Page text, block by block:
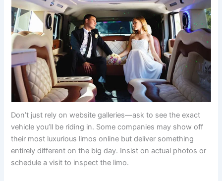
Don’t just rely on website galleries—ask to see the exact
vehicle you’ll be riding in. Some companies may show off
their most luxurious limos online but deliver something
entirely different on the big day. Insist on actual photos or
schedule a visit to inspect the limo.